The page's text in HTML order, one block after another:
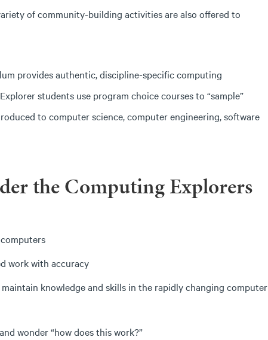
of community-building activities are also offered to
provides authentic, discipline-specific computing
students use program choice courses to “sample”
to computer science, computer engineering, software
the Computing Explorers
work with accuracy
knowledge and skills in the rapidly changing computer
wonder “how does this work?”